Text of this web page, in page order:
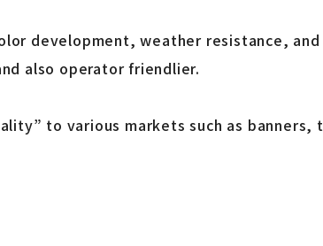
development, weather resistance,
also operator friendlier.
to various markets such as banners,